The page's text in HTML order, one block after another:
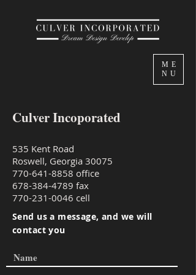
ME
NU
Culver Incoporated
535 Kent Road
Roswell, Georgia 30075
770-641-8858 office
678-384-4789 fax
770-231-0046 cell
Send us a message, and we will
contact you